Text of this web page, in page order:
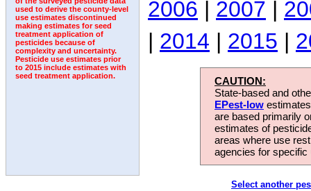
used to derive the county-level
use estimates discontinued
making estimates for seed
treatment application of
pesticides because of
complexity and uncertainty.
Pesticide use estimates prior
to 2015 include estimates with
seed treatment application.
2006 | 2007 |
| 2014 | 2015 |
CAUTION:
State-based and
EPest-low
are based primarily
estimates of
areas where use
agencies for
Select another